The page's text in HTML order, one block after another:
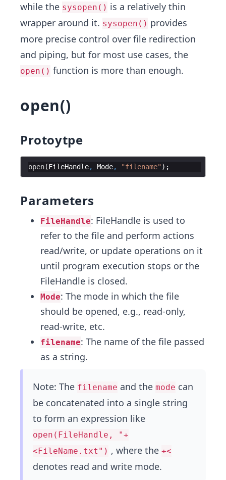
while the sysopen() is a relatively thin
wrapper around it. sysopen() provides
more precise control over file redirection
and piping, but for most use cases, the
open() function is more than enough.
open()
Protoytpe
open(FileHandle, Mode, "filename"
Parameters
FileHandle: FileHandle is used to
refer to the file and perform actions
read/write, or update operations on it
until program execution stops or the
FileHandle is closed.
Mode: The mode in which the file
should be opened, e.g., read-only,
read-write, etc.
filename: The name of the file passed
as a string.
Note: The filename and the mode can
be concatenated into a single string
to form an expression like
open(FileHandle, "+
<FileName.txt") , where the +<
denotes read and write mode.